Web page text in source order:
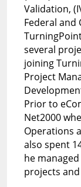
Validation,
Federal and
several
joining
Project
Prior to
Net2000
Operations
also spent
he
projects